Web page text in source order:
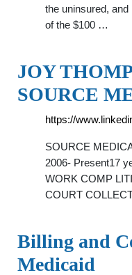
the uninsured,
of the $100 …
JOY
SOURCE
https://
SOURCE
2006- Present17
WORK COMP
COURT
Billing and
Medicaid